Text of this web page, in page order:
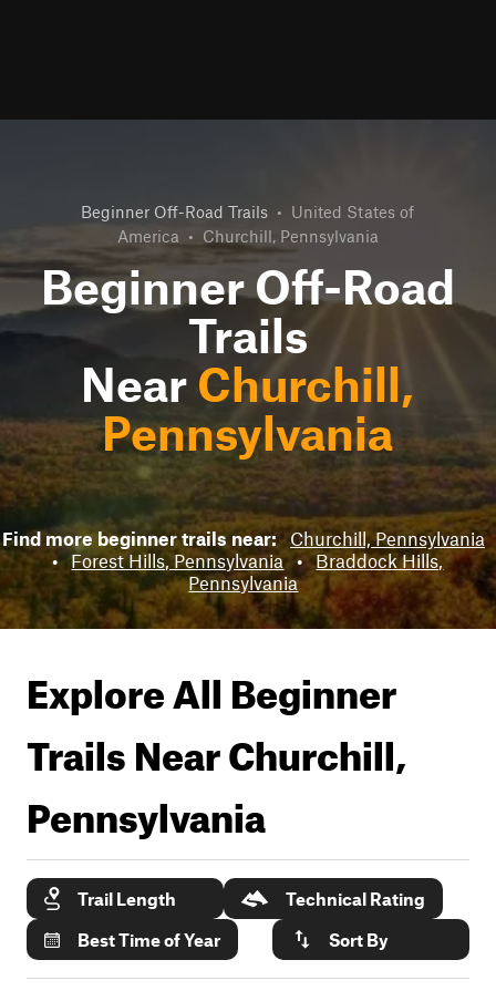
Beginner Off-Road Trails • United States of
America • Churchill, Pennsylvania
Beginner Off-Road
Trails
Near Churchill,
Pennsylvania
Find more beginner trails near: Churchill, Pennsylvania
• Forest Hills, Pennsylvania • Braddock Hills,
Pennsylvania
Explore All Beginner
Trails NearChurchill,
Pennsylvania
Trail Length
Technical Rating
Best Time of Year
Sort By